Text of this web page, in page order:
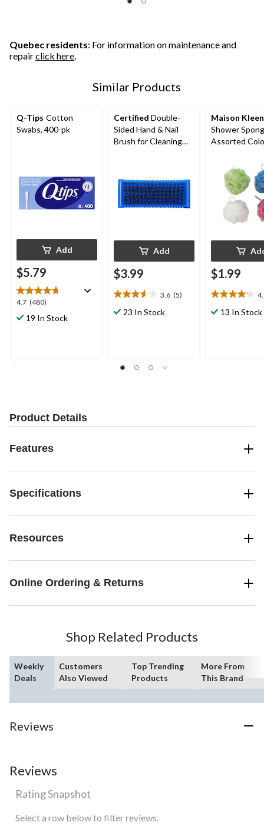
Quebec residents: For information on maintenance and
repairclick here.
Similar Products
Q-Tips Cotton
Swabs, 400-pk
Add
$5.79
4.7 (480)
4.7
out19 In Stock
Certified Double-
Sided Hand & Nail
Brush for Cleaning
Add
$3.99
3.6 (5)
3.6
out
reviews
23 In Stock
Maison Kleen
Shower
Assorted
$1.99
4.1
out13 In Stock
Product Details
Features
Specifications
Resources
Online Ordering & Returns
Shop Related Products
Weekly
Deals
Customers
Also Viewed
Top Trending
Products
More From
This Brand
Reviews
Reviews
Rating Snapshot
Select a row below to filter reviews.